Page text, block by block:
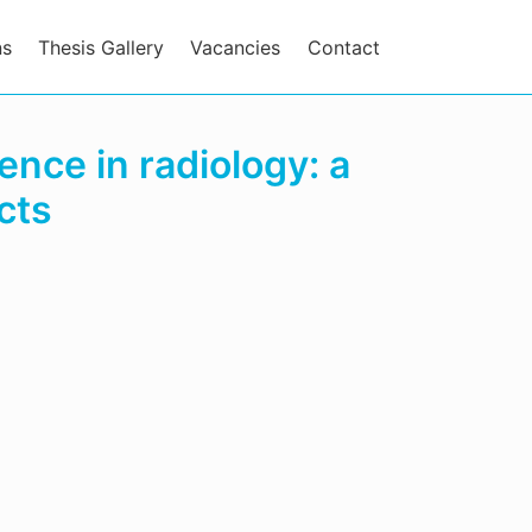
Thesis Gallery Vacancies Contact
in radiology: a